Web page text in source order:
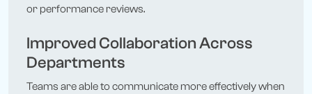
or performance reviews.
Improved Collaboration Across
Departments
Teams are able to communicate more effectively when